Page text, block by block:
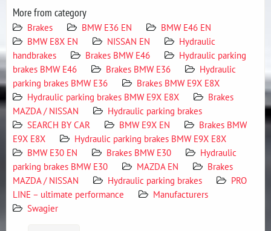
More from category
Brakes BMW E36 EN
BMW E46 EN
BMW E8X EN
NISSAN EN
Hydraulic
handbrakes
Brakes BMW E46
Hydraulic parking
brakes BMW E46
Brakes BMW E36
Hydraulic
parking brakes BMW E36
Brakes BMW E9X E8X
Hydraulic parking brakes BMW E9X E8X
Brakes
MAZDA / NISSAN
Hydraulic parking brakes
SEARCH BY CAR
BMW E9X EN
Brakes BMW
E9X E8X
Hydraulic parking brakes BMW E9X E8X
BMW E30 EN
Brakes BMW E30
Hydraulic
parking brakes BMW E30
MAZDA EN
Brakes
MAZDA / NISSAN
Hydraulic parking brakes
PRO
LINE – ultimate performance
Manufacturers
Swagier